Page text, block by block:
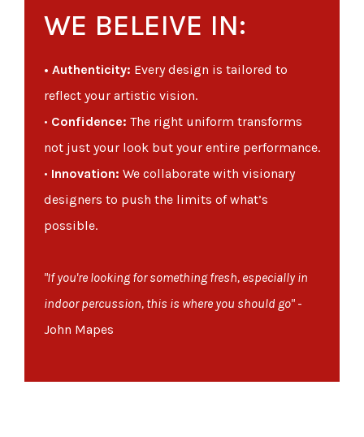
WE BELEIVE IN:
• Authenticity: Every design is tailored to
reflect your artistic vision.
• Confidence: The right uniform transforms
not just your look but your entire performance.
• Innovation: We collaborate with visionary
designers to push the limits of what’s
possible.
"If you're looking for something fresh, especially in
indoor percussion, this is where you should go"-
John Mapes